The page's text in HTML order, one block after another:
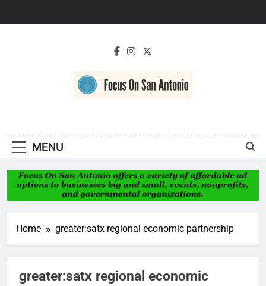
Antonio
MENU
Home greater:satx regional economic partnership
greater:satx regional economic